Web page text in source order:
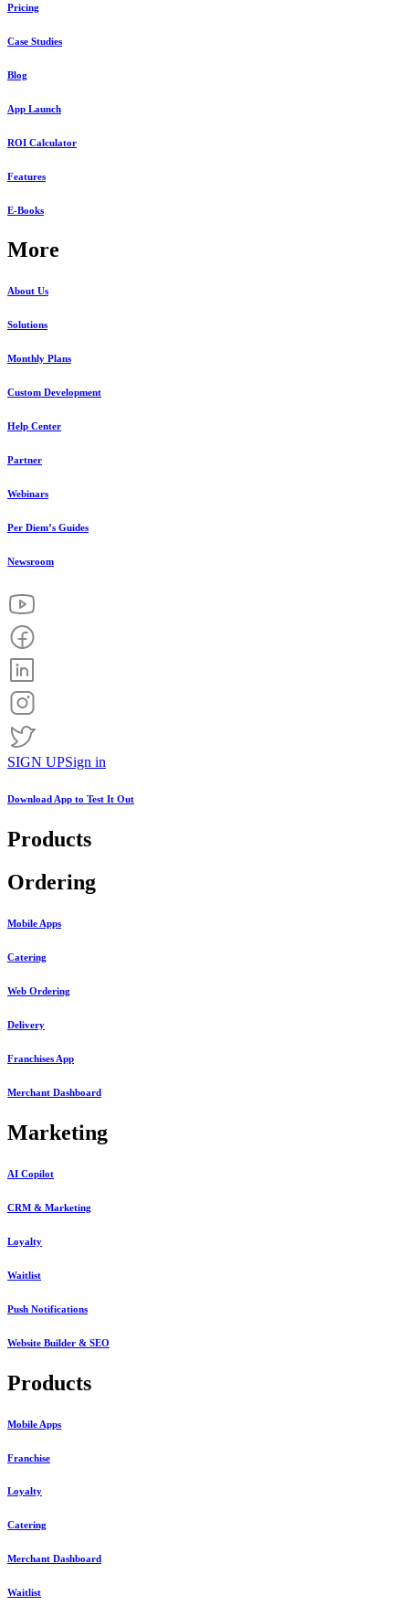
Pricing
Case Studies
Blog
App Launch
ROI Calculator
Features
E-Books
More
About Us
Solutions
Monthly Plans
Custom Development
Help Center
Partner
Webinars
Per Diem’s Guides
Newsroom
SIGN UPSign in
Download App to Test It Out
Products
Ordering
Mobile Apps
Catering
Web Ordering
Delivery
Franchises App
Merchant Dashboard
Marketing
AI Copilot
CRM & Marketing
Loyalty
Waitlist
Push Notifications
Website Builder & SEO
Products
Mobile Apps
Franchise
Loyalty
Catering
Merchant Dashboard
Waitlist